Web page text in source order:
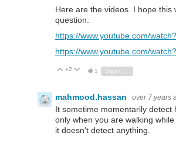
Here are the videos. I hope this
question.
https://www.youtube.com/
https://www.youtube.com/
Vote Up
+2 Vote Down
1
mahmood.hassan over 7 years
It sometime momentarily detect
only when you are walking
it doesn't detect anything.